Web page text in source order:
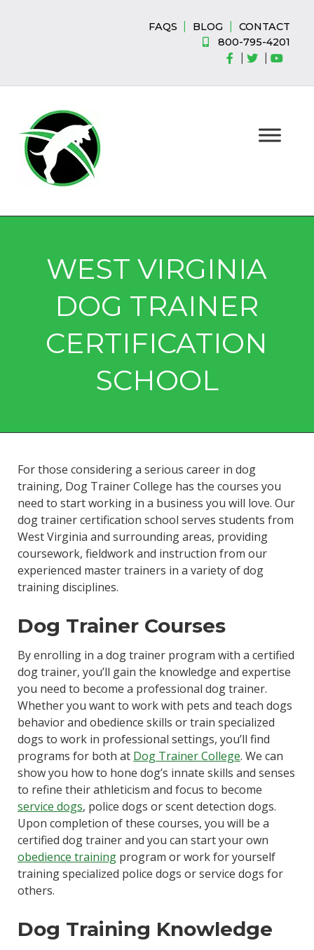
FAQS BLOG
CONTACT
800-795-4201
WEST VIRGINIA
DOG TRAINER
CERTIFICATION
SCHOOL
For those considering a serious career in dog
training, Dog Trainer College has the courses you
need to start working in a business you will love. Our
dog trainer certification school serves students from
West Virginia and surrounding areas, providing
coursework, fieldwork and instruction from our
experienced master trainers in a variety of dog
training disciplines.
Dog Trainer Courses
By enrolling in a dog trainer program with a certified
dog trainer, you’ll gain the knowledge and expertise
you need to become a professional dog trainer.
Whether you want to work with pets and teach dogs
behavior and obedience skills or train specialized
dogs to work in professional settings, you’ll find
programs for both at Dog Trainer College. We can
show you how to hone dog’s innate skills and senses
to refine their athleticism and focus to become
service dogs, police dogs or scent detection dogs.
Upon completion of these courses, you will be a
certified dog trainer and you can start your own
obedience trainingprogram or work for yourself
training specialized police dogs or service dogs for
others.
Dog Training Knowledge